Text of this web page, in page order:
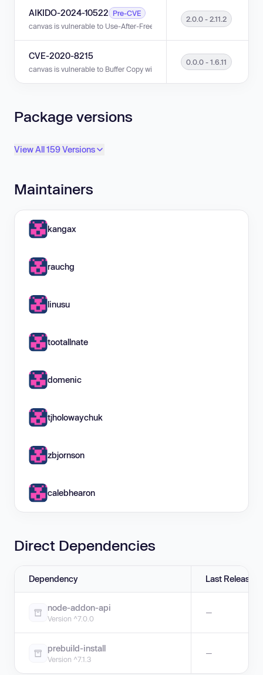
AIKIDO-2024-10522
Pre-CVE
canvas is vulnerable to Use-After-Free in versions 2.0.0 - 2.11.2.
2.0.0 - 2.11.2
CVE-2020-8215
canvas is vulnerable to Buffer Copy without Checking Size of Input
0.0.0 - 1.6.11
Package versions
View All 159 Versions
Maintainers
kangax
rauchg
linusu
tootallnate
domenic
tjholowaychuk
zbjornson
calebhearon
Direct Dependencies
Dependency Last Release
node-addon-api
Version ^7.0.0
—
prebuild-install
Version ^7.1.3
—